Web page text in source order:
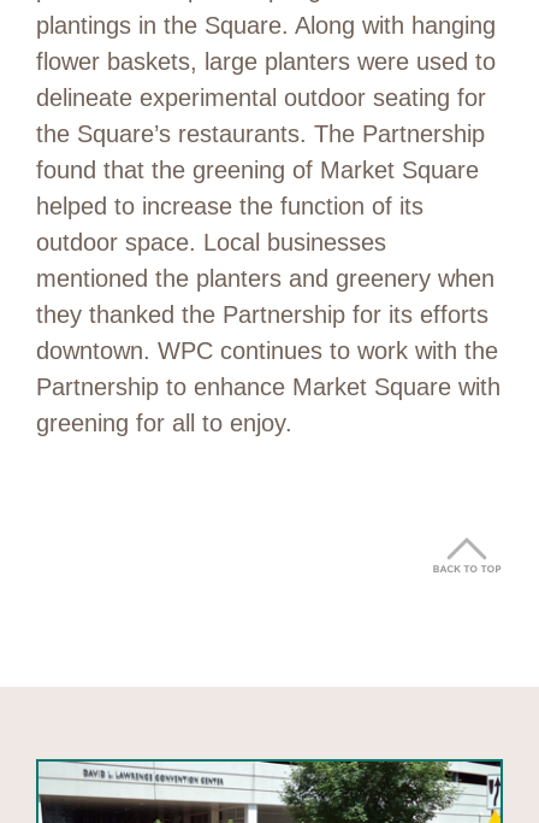
plantings in the Square. Along with hanging
flower baskets, large planters were used to
delineate experimental outdoor seating for
the Square’s restaurants. The Partnership
found that the greening of Market Square
helped to increase the function of its
outdoor space. Local businesses
mentioned the planters and greenery when
they thanked the Partnership for its efforts
downtown. WPC continues to work with the
Partnership to enhance Market Square with
greening for all to enjoy.